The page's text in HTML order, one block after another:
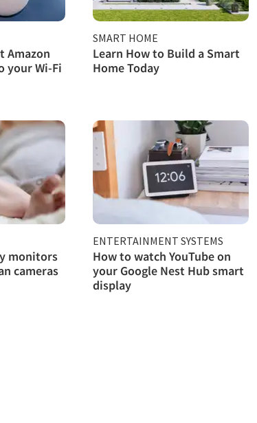
Amazon
your Wi-Fi
SMART HOME
Learn How to Build a Smart
Home Today
monitors
cameras
ENTERTAINMENT SYSTEMS
How to watch YouTube on
your Google Nest Hub smart
display